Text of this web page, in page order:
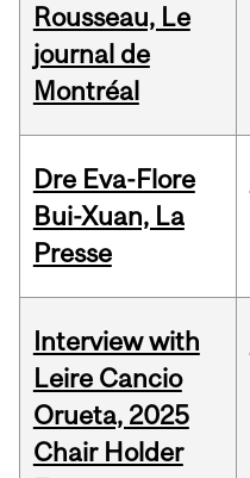
Rousseau, Le
journal de
Montréal
Dre Eva-Flore
Bui-Xuan, La
Presse
Interview with
Leire Cancio
Orueta, 2025
Chair Holder